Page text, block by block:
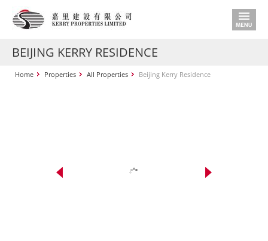
BEIJING KERRY RESIDENCE
Home Properties All Properties Beijing Kerry Residence